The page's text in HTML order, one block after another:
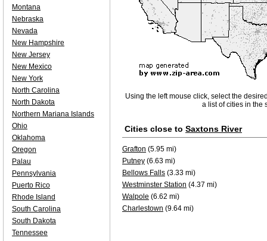
Using the left mouse click, select the
a list of cities in the
Cities close to Saxtons River
Grafton (5.95 mi)
Putney (6.63 mi)
Bellows Falls (3.33 mi)
Westminster Station (4.37 mi)
Walpole (6.62 mi)
Charlestown (9.64 mi)
Montana
Nebraska
Nevada
New Hampshire
New Jersey
New Mexico
New York
North Carolina
North Dakota
Northern Mariana Islands
Ohio
Oklahoma
Oregon
Palau
Pennsylvania
Puerto Rico
Rhode Island
South Carolina
South Dakota
Tennessee